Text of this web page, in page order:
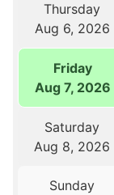
Thursday
Aug 6, 2026
Friday
Aug 7, 2026
Saturday
Aug 8, 2026
Sunday